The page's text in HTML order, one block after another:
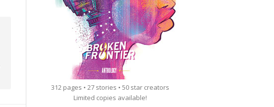
312 pages • 27 stories • 50 star creators
Limited copies available!